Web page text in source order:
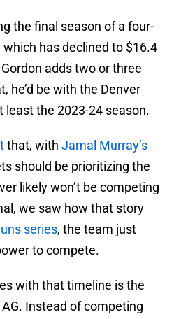
the final season of a four-
has declined to $16.4
adds two or three
he’d be with the Denver
least the 2023-24 season.
that, with Jamal Murray’s
should be prioritizing the
likely won’t be competing
we saw how that story
series, the team just
to compete.
with that timeline is the
Instead of competing